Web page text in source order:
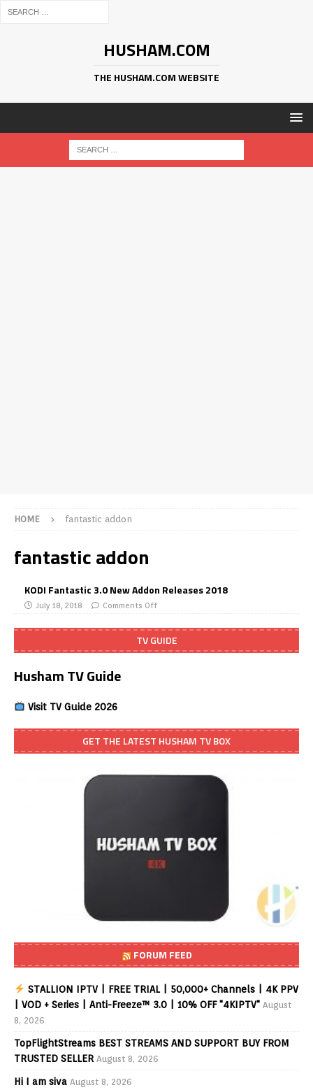
HUSHAM.COM
THE HUSHAM.COM WEBSITE
HOME fantastic addon
fantastic addon
KODI Fantastic 3.0 New Addon Releases 2018
July 18, 2018 Comments Off
TV GUIDE
Husham TV Guide
Visit TV Guide 2026
GET THE LATEST HUSHAM TV BOX
FORUM FEED
STALLION IPTV | FREE TRIAL | 50,000+ Channels | 4K PPV
| VOD + Series | Anti-Freeze™ 3.0 | 10% OFF "4KIPTV" August
8, 2026
TopFlightStreams BEST STREAMS AND SUPPORT BUY FROM
TRUSTED SELLER August 8, 2026
Hi I am siva August 8, 2026